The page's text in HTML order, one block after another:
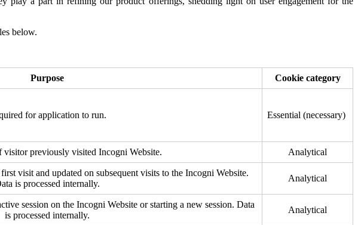
below.
Purpose Cookie category
for application to run. Essential (necessary)
visitor previously visited Incogni Website. Analytical
visit and updated on subsequent visits to the Incogni Website.
is processed internally.
Analytical
session on the Incogni Website or starting a new session. Data
is processed internally.
Analytical